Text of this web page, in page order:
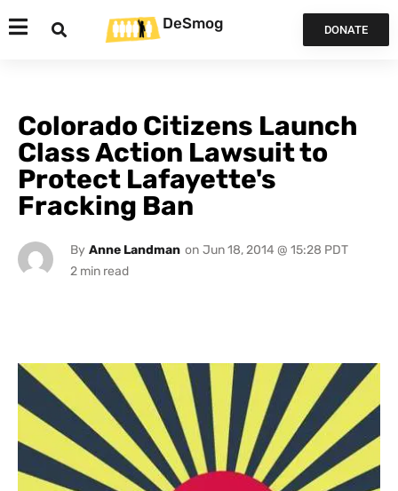
DeSmog DONATE
Colorado Citizens Launch
Class Action Lawsuit to
Protect Lafayette's
Fracking Ban
By Anne Landman on Jun 18, 2014 @ 15:28 PDT